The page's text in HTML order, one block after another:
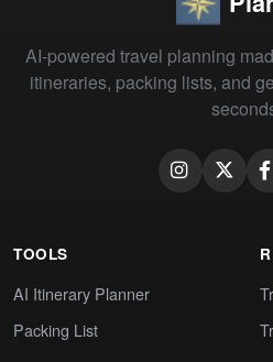
AI-powered travel planning
itineraries, packing lists, and
TOOLS
AI Itinerary Planner
Packing List